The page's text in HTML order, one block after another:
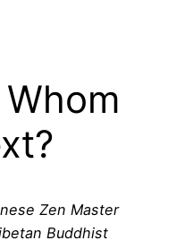
Zen Master
Buddhist